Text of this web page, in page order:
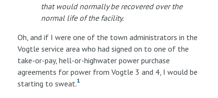
that would normally be recovered over the
normal life of the facility.
Oh, and if I were one of the town administrators in the
Vogtle service area who had signed on to one of the
take-or-pay, hell-or-highwater power purchase
agreements for power from Vogtle 3 and 4, I would be
starting to sweat.1